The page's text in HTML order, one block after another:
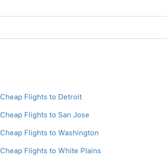
Cheap Flights to Detroit
Cheap Flights to San Jose
Cheap Flights to Washington
Cheap Flights to White Plains